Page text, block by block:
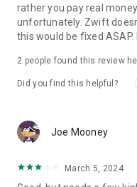
rather you pay real
unfortunately. Zwift
this would be fixed
2 people found this review
Did you find this helpful?
Joe Mooney
March 5, 2024